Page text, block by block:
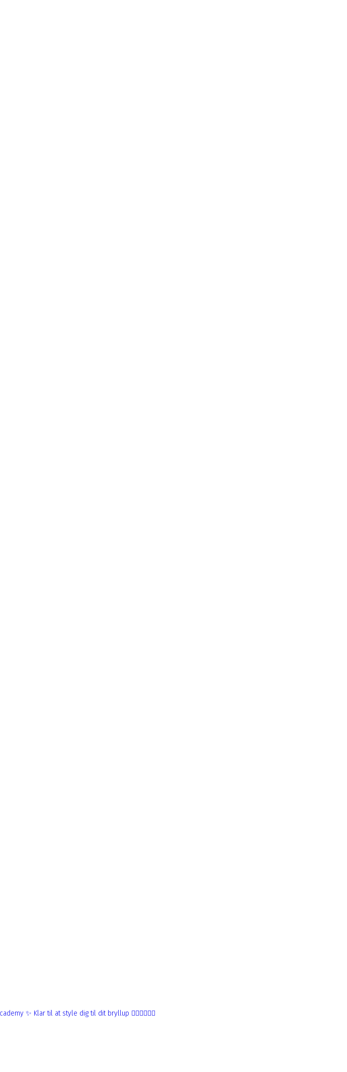
✨ Klar til at style dig til dit bryllup 👰🏼‍♀️👰🏻‍♀️